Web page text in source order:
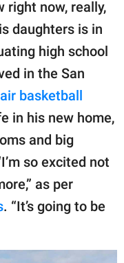
right now, really,
daughters is in
high school
in the San
basketball
in his new home,
and big
so excited not
as per
. “It’s going to be